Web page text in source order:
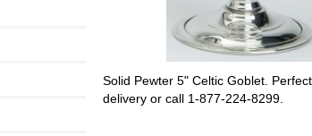
Solid Pewter 5" Celtic Goblet.
delivery or call 1-877-224-8299.